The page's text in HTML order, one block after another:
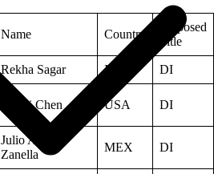
Name Country
Proposed
Title
Rekha Sagar IND DI
Danni Chen USA DI
Julio Avella-
Zanella
MEX DI